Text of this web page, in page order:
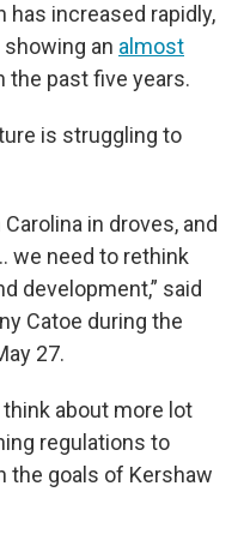
has increased rapidly,
showing an almost
the past five years.
is struggling to
in droves, and
we need to rethink
development,” said
Catoe during the
27.
about more lot
regulations to
the goals of Kershaw